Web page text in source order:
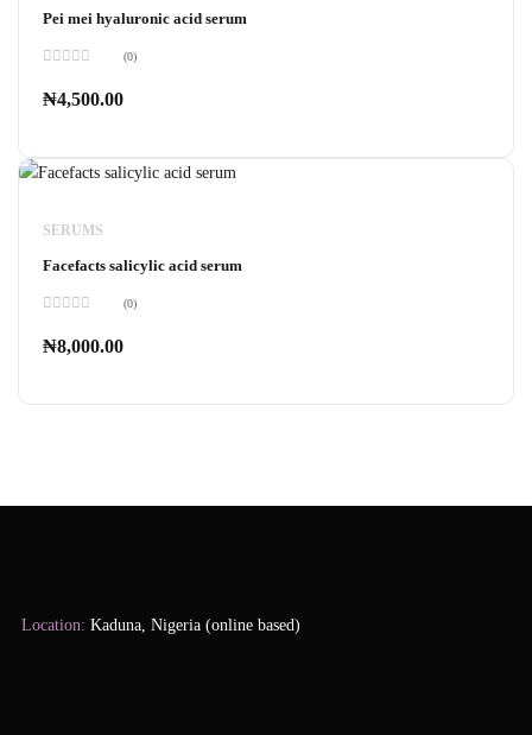
Pei mei hyaluronic acid serum
0
out
(0)
₦4,500.00
SERUMS
Facefacts salicylic acid serum
0
out
(0)
₦8,000.00
Location: Kaduna, Nigeria (online based)